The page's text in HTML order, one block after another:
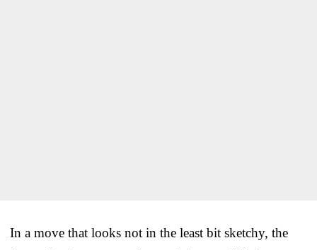
In a move that looks not in the least bit sketchy, the